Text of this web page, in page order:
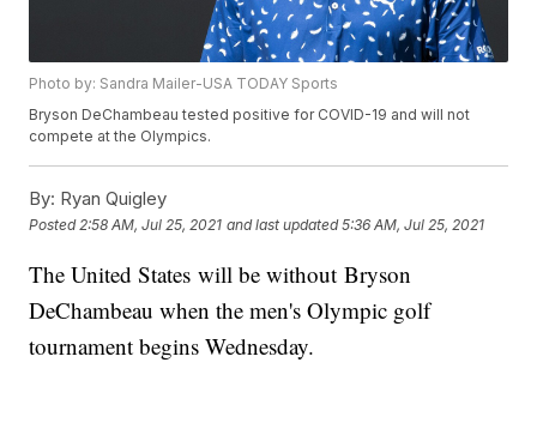
Photo by: Sandra Mailer-USA TODAY Sports
Bryson DeChambeau tested positive for COVID-19 and will not
compete at the Olympics.
By: Ryan Quigley
Posted 2:58 AM, Jul 25, 2021 and last updated 5:36 AM, Jul 25, 2021
The United States will be without Bryson
DeChambeau when the men's Olympic golf
tournament begins Wednesday.